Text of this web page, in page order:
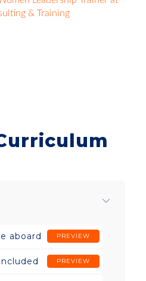
& Training
aboard PREVIEW
PREVIEW